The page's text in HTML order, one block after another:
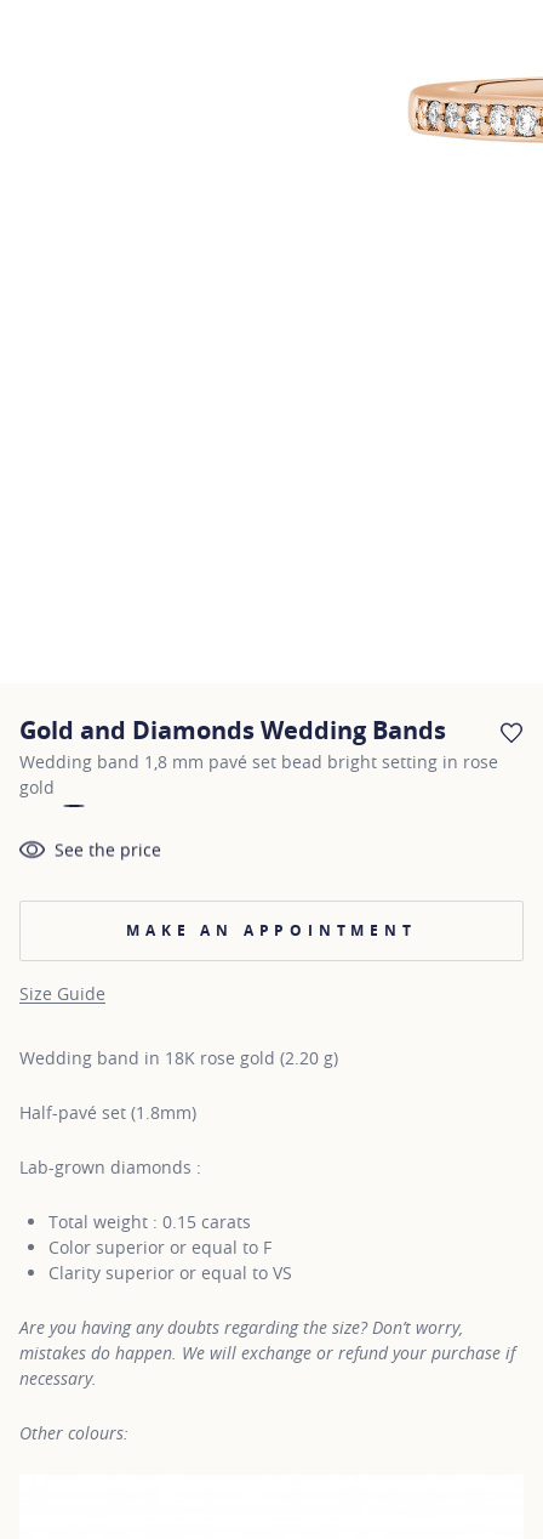
Gold and Diamonds Wedding Bands
Wedding band 1,8 mm pavé set bead bright setting in rose
gold
See the price
MAKE AN APPOINTMENT
Size Guide
Wedding band in 18K rose gold (2.20 g)
Half-pavé set (1.8mm)
Lab-grown diamonds :
Total weight : 0.15 carats
Color superior or equal to F
Clarity superior or equal to VS
Are you having any doubts regarding the size? Don’t worry,
mistakes do happen. We will exchange or refund your purchase if
necessary.
Other colours: